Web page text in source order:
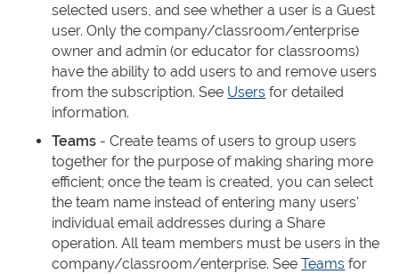
selected users, and see whether a user is a Guest
user. Only the company/classroom/enterprise
owner and admin (or educator for classrooms)
have the ability to add users to and remove users
from the subscription. See Users for detailed
information.
Teams - Create teams of users to group users
together for the purpose of making sharing more
efficient; once the team is created, you can select
the team name instead of entering many users'
individual email addresses during a Share
operation. All team members must be users in the
company/classroom/enterprise. SeeTeams for